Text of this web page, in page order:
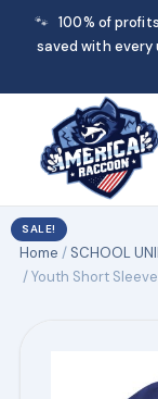
🐾 100% of
saved with every
Home / SCHOOL
/ Youth Short
SALE!